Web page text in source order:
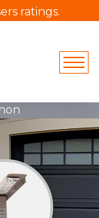
ratings.